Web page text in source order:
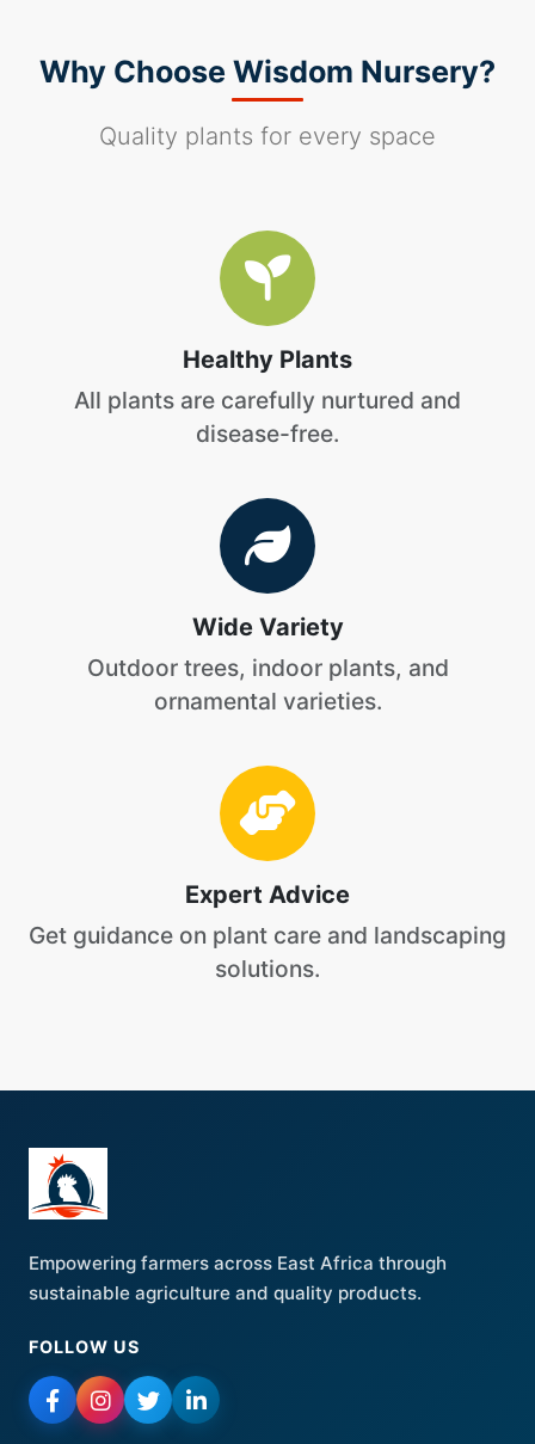
Why Choose Wisdom Nursery?
Quality plants for every space
Healthy Plants
All plants are carefully nurtured and
disease-free.
Wide Variety
Outdoor trees, indoor plants, and
ornamental varieties.
Expert Advice
Get guidance on plant care and landscaping
solutions.
Empowering farmers across East Africa through
sustainable agriculture and quality products.
FOLLOW US